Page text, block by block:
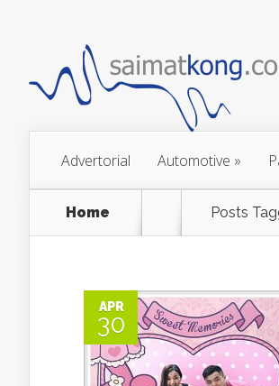
Advertorial Automotive »
Home Posts
APR
30